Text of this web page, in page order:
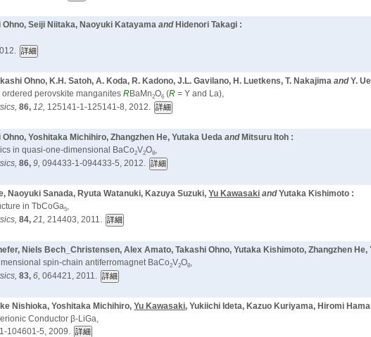
Seiji Niitaka, Naoyuki Katayama and Hidenori Takagi :
Ohno, K.H. Satoh, A. Koda, R. Kadono, J.L. Gavilano, H. Luetkens, T. Nakajima andY.
ordered perovskite manganitesRBaMn2O6 (R = Y and La),
86, 12, 125141-1-125141-8, 2012.
Yoshitaka Michihiro, Zhangzhen He, Yutaka Ueda and Mitsuru Itoh :
in quasi-one-dimensional BaCo2V2O8,
86,9,094433-1-094433-5, 2012.
Naoyuki Sanada, Ryuta Watanuki, Kazuya Suzuki,Yu Kawasaki andYutaka Kishimoto :
in TbCoGa5,
84,21,214403, 2011.
Niels Bech_Christensen, Alex Amato, Takashi Ohno, Yutaka Kishimoto, Zhangzhen He,
spin-chain antiferromagnet BaCo2V2O8,
83,6,064421, 2011.
Nishioka, Yoshitaka Michihiro,Yu Kawasaki, Yukiichi Ideta, Kazuo Kuriyama, Hiromi
Conductor β-LiGa,
104601-5, 2009.